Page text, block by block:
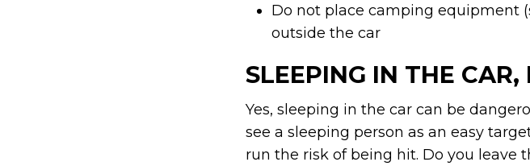
Do not place camping equipment
outside the car
SLEEPING IN THE CAR,
Yes, sleeping in the car can be
see a sleeping person as an easy
run the risk of being hit. Do you leave